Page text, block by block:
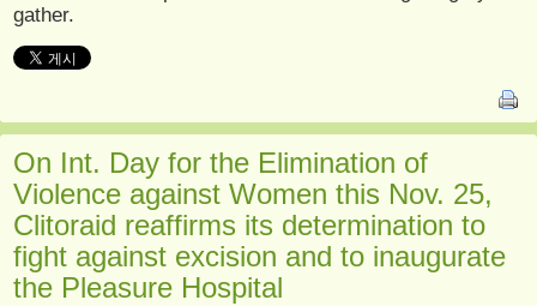
gather.
On Int. Day for the Elimination of
Violence against Women this Nov. 25,
Clitoraid reaffirms its determination to
fight against excision and to inaugurate
the Pleasure Hospital